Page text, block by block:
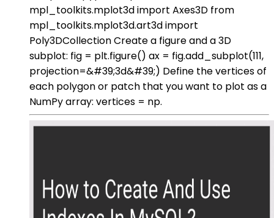
mpl_toolkits.mplot3d import Axes3D from
mpl_toolkits.mplot3d.art3d import
Poly3DCollection Create a figure and a 3D
subplot: fig = plt.figure() ax = fig.add_subplot(111,
projection=&#39;3d&#39;) Define the vertices of
each polygon or patch that you want to plot as a
NumPy array: vertices = np.